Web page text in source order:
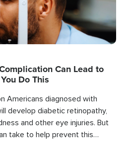
Can Lead to
Do This
Americans diagnosed with
develop diabetic retinopathy,
and other eye injuries. But
take to help prevent this